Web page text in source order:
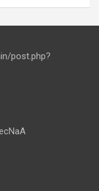
post.php?